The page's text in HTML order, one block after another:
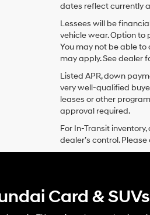
dates reflect currently
Lessees will be
vehicle wear. Option to
You may not be able
may apply. See dealer
Listed APR, down
very well-qualified
leases or other
approval required.
For In-Transit
dealer’s control.
Card &